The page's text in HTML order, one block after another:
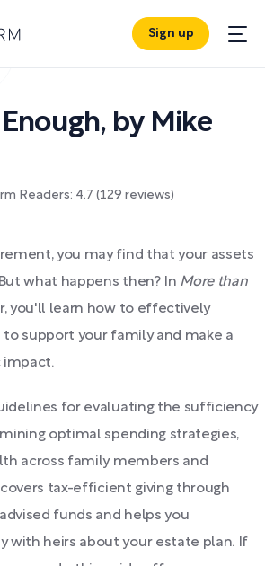
Sign up
, by Mike
Readers: 4.7 (129 reviews)
you may find that your assets
what happens then? In More than
you'll learn how to effectively
support your family and make a
impact.
for evaluating the sufficiency
optimal spending strategies,
across family members and
tax-efficient giving through
funds and helps you
with heirs about your estate plan. If